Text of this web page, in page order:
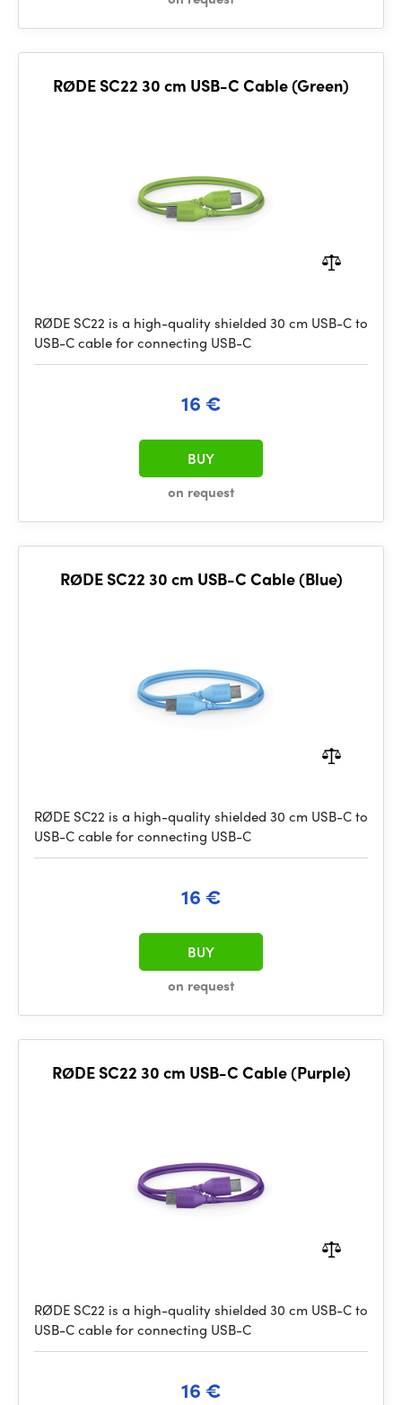
RØDE SC22 30 cm USB-C Cable (Green)
RØDE SC22 is a high-quality shielded 30 cm USB-C to
USB-C cable for connecting USB-C
16 €
on request
BUY
RØDE SC22 30 cm USB-C Cable (Blue)
RØDE SC22 is a high-quality shielded 30 cm USB-C to
USB-C cable for connecting USB-C
16 €
on request
BUY
RØDE SC22 30 cm USB-C Cable (Purple)
RØDE SC22 is a high-quality shielded 30 cm USB-C to
USB-C cable for connecting USB-C
16 €